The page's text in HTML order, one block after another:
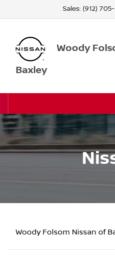
Sales: (912)
Woody
Baxley
Woody Folsom Nissan of